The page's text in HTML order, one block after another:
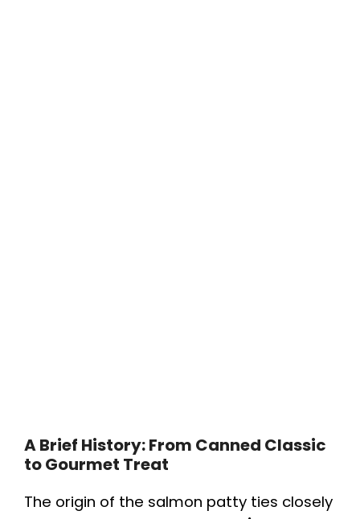
A Brief History: From Canned Classic
to Gourmet Treat
The origin of the salmon patty ties closely